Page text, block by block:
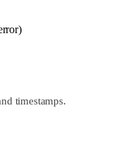
)
timestamps.